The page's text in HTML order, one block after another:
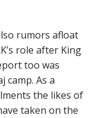
rumors afloat
role after King
too was
camp. As a
the likes of
taken on the